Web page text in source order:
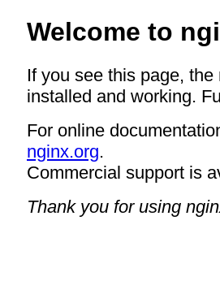
Welcome to
If you see this page,
installed and working.
For online
nginx.org.
Commercial support is
Thank you for using